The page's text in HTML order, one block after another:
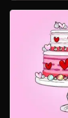
Sad Valentine